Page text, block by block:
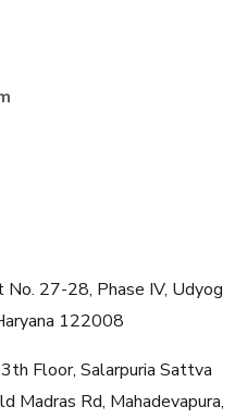
27-28, Phase IV, Udyog
122008
Floor, Salarpuria Sattva
Madras Rd, Mahadevapura,